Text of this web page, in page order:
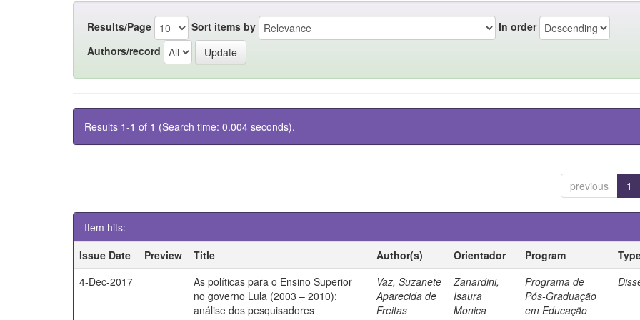
Results/Page Sort items by
In order
Authors/record
Results 1-1 of 1 (Search time: 0.004 seconds).
previous 1
Item hits:
Issue Date
Preview Title Author(s) Orientador Program
4-Dec-2017
As políticas para o Ensino Superior
no governo Lula (2003 – 2010):
análise dos pesquisadores
Vaz, Suzanete
Aparecida de
Freitas
Zanardini,
Isaura
Monica
Programa de
Pós-Graduação
em Educação